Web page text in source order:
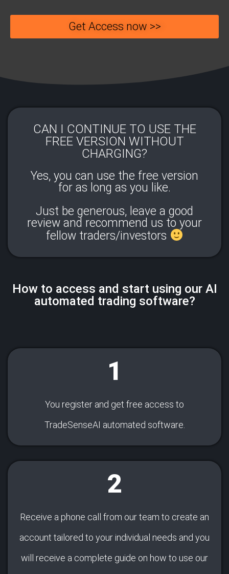
Get Access now >>
CAN I CONTINUE TO USE THE
FREE VERSION WITHOUT
CHARGING?​
Yes, you can use the free version
for as long as you like.
Just be generous, leave a good
review and recommend us to your
fellow traders/investors
How to access and start using our AI
automated trading software?
1
You register and get free access to
TradeSenseAI automated software.
2
Receive a phone call from our team to create an
account tailored to your individual needs and you
will receive a complete guide on how to use our